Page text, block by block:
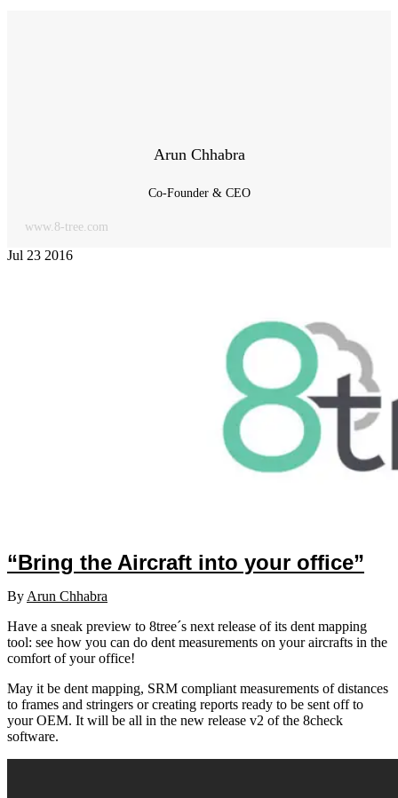
Arun Chhabra
Co-Founder & CEO
www.8-tree.com
Jul 23 2016
“Bring the Aircraft into your office”
ByArun Chhabra
Have a sneak preview to 8tree´s next release of its dent mapping
tool: see how you can do dent measurements on your aircrafts in the
comfort of your office!
May it be dent mapping, SRM compliant measurements of distances
to frames and stringers or creating reports ready to be sent off to
your OEM. It will be all in the new release v2 of the 8check
software.